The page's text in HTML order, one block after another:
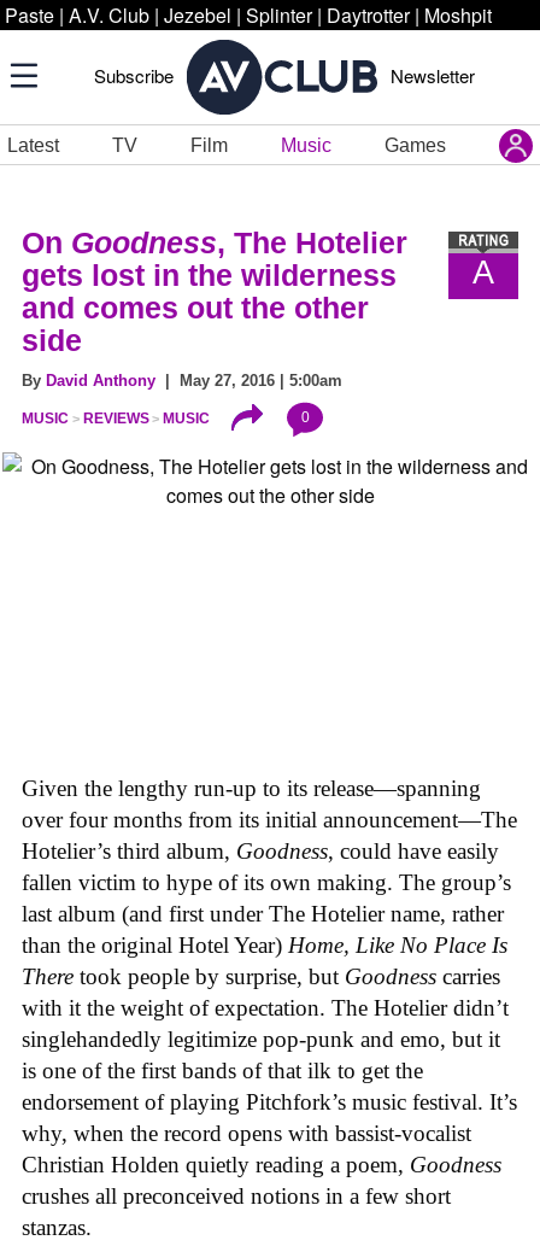
Paste | A.V. Club | Jezebel | Splinter | Daytrotter | Moshpit
Subscribe Newsletter
Latest TV Film Music Games
A
On Goodness, The Hotelier
gets lost in the wilderness
and comes out the other
side
By David Anthony | May 27, 2016 | 5:00am
MUSIC REVIEWS MUSIC 0
Given the lengthy run-up to its release—spanning
over four months from its initial announcement—The
Hotelier’s third album, Goodness, could have easily
fallen victim to hype of its own making. The group’s
last album (and first under The Hotelier name, rather
than the original Hotel Year) Home, Like No Place Is
There took people by surprise, but Goodness carries
with it the weight of expectation. The Hotelier didn’t
singlehandedly legitimize pop-punk and emo, but it
is one of the first bands of that ilk to get the
endorsement of playing Pitchfork’s music festival. It’s
why, when the record opens with bassist-vocalist
Christian Holden quietly reading a poem, Goodness
crushes all preconceived notions in a few short
stanzas.